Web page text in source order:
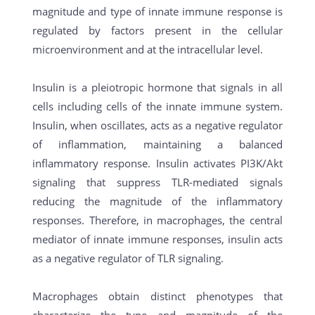
magnitude and type of innate immune response is
regulated by factors present in the cellular
microenvironment and at the intracellular level.
Insulin is a pleiotropic hormone that signals in all
cells including cells of the innate immune system.
Insulin, when oscillates, acts as a negative regulator
of inflammation, maintaining a balanced
inflammatory response. Insulin activates PI3K/Akt
signaling that suppress TLR-mediated signals
reducing the magnitude of the inflammatory
responses. Therefore, in macrophages, the central
mediator of innate immune responses, insulin acts
as a negative regulator of TLR signaling.
Macrophages obtain distinct phenotypes that